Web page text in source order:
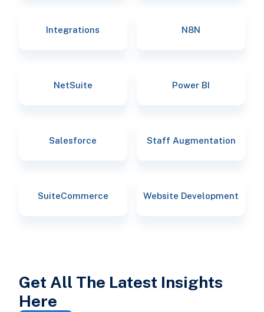
Integrations N8N
NetSuite Power BI
Salesforce Staff Augmentation
SuiteCommerce Website Development
Get All The Latest Insights
Here